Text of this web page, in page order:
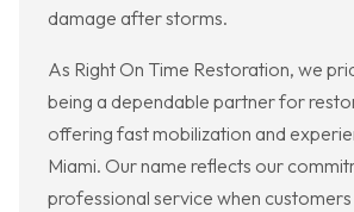
damage after storms.
As Right On Time Restoration, we
being a dependable partner for
offering fast mobilization and
Miami. Our name reflects our
professional service when